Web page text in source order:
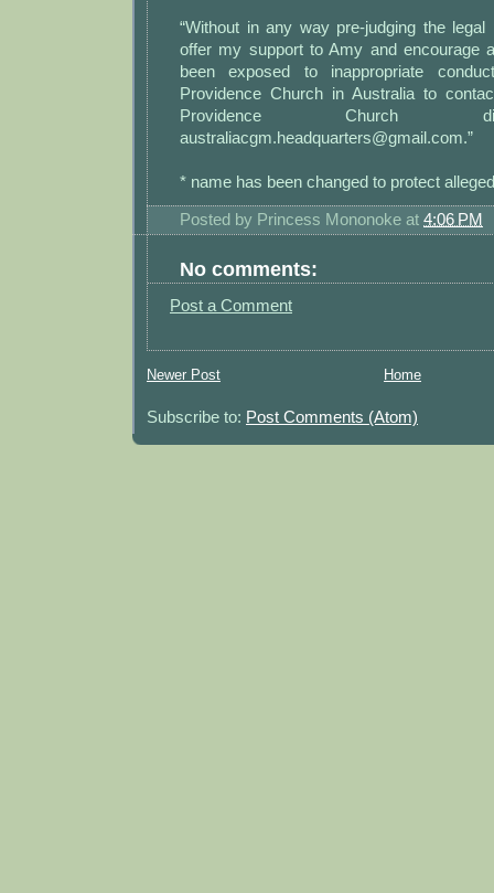
“Without in any way pre-judging the
offer my support to Amy and encourage
been exposed to inappropriate
Providence Church in Australia to
Providence Church
australiacgm.headquarters@gmail.com.”
* name has been changed to protect
Posted by Princess Mononoke at 4:06 PM
No comments:
Post a Comment
Newer Post Home
Subscribe to: Post Comments (Atom)